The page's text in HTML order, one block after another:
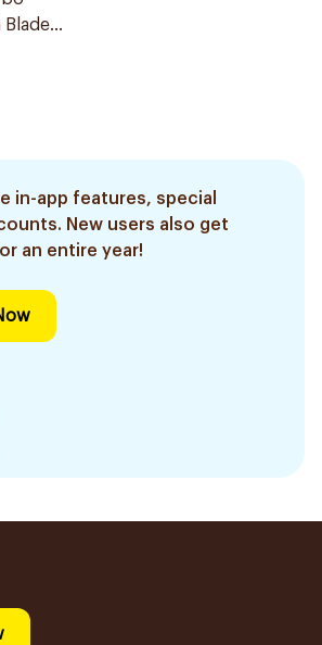
Blades
in-app features, special
New users also get
an entire year!